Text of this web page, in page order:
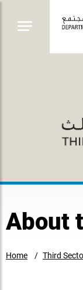
About
Home Third